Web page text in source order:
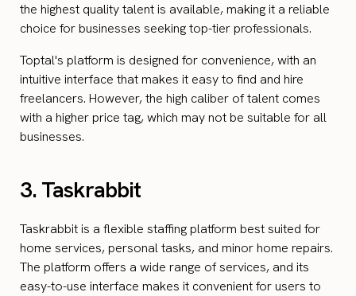
the highest quality talent is available, making it a reliable
choice for businesses seeking top-tier professionals.
Toptal's platform is designed for convenience, with an
intuitive interface that makes it easy to find and hire
freelancers. However, the high caliber of talent comes
with a higher price tag, which may not be suitable for all
businesses.
3. Taskrabbit
Taskrabbit is a flexible staffing platform best suited for
home services, personal tasks, and minor home repairs.
The platform offers a wide range of services, and its
easy-to-use interface makes it convenient for users to